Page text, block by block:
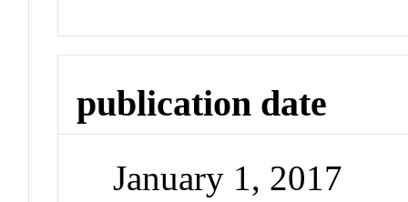
publication date
January 1, 2017